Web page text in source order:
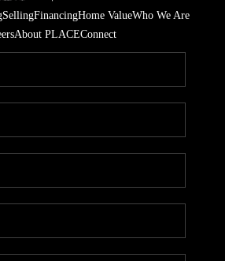
SellingFinancingHome ValueWho We Are
About PLACEConnect